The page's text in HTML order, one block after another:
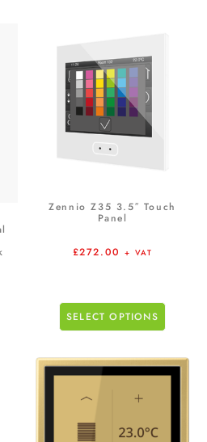
Zennio Z35 3.5″ Touch
Panel
£272.00 + VAT
SELECT OPTIONS